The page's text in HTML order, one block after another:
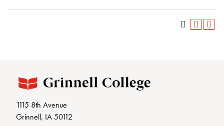
1115 8th Avenue
Grinnell, IA 50112